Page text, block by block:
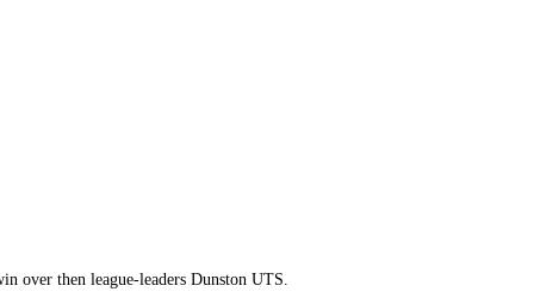
over then league-leaders Dunston UTS.